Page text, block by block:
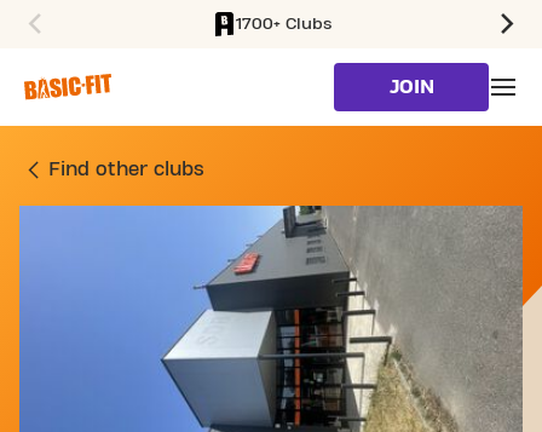
1700+ Clubs
JOIN
GYM RUE BENJAMIN
Find other clubs